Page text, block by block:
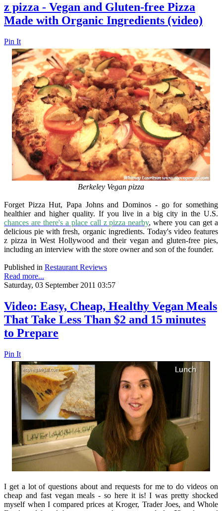
z pizza - Vegan and Gluten-free Pizza
Made with Organic Ingredients (video)
Pin It
Berkeley Vegan pizza
Forget Pizza Hut, Papa Johns and Dominos - go for something
healthier and higher quality. If you live in a big city in the U.S.
chances are there's a place call z pizza nearby, where you can get a
delicious pie with fresh, organic ingredients. Today's video features
z pizza in West Hollywood and their vegan and gluten-free pies,
including an interview with the store owner and son of the founder.
Published in Restaurant Reviews
Read more...
Saturday, 03 September 2011 03:57
Video: Easy, Cheap, Healthy Vegan Meals
That Take Less Than $2 and 15 minutes
to Prepare
Pin It
I get a lot of questions about and requests for me to do videos on
cheap and fast vegan meals - so here it is! I was pretty shocked
myself when I compared prices at Kroger, Trader Joes, and Whole